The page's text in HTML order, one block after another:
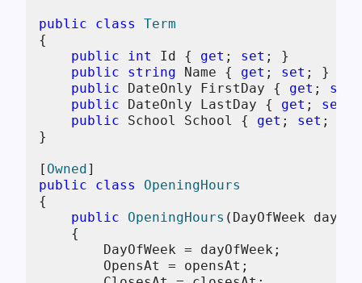
public class
Term
{
public
int Id { get ; set ; }
public
string Name { get ; set ; } =
public DateOnly FirstDay { get ; set
public DateOnly LastDay { get ; set
public School School { get ; set ; }
}
[ Owned
public
class
OpeningHours
{
public
OpeningHours ( DayOfWeek
    {
        DayOfWeek = dayOfWeek;
        OpensAt = opensAt;